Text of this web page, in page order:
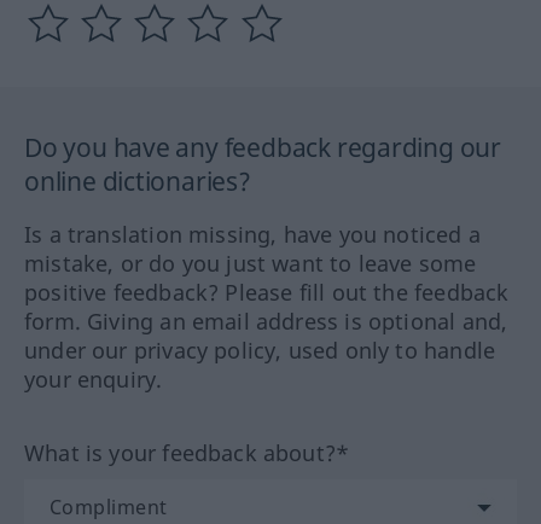
Do you have any feedback regarding our
online dictionaries?
Is a translation missing, have you noticed a
mistake, or do you just want to leave some
positive feedback? Please fill out the feedback
form. Giving an email address is optional and,
under our privacy policy, used only to handle
your enquiry.
What is your feedback about?*